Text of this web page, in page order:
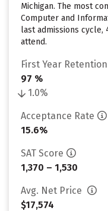
Michigan. The most
Computer and
last admissions cycle,
attend.
First Year
97 %
1.0%
Acceptance Rate
15.6%
SAT Score
1,370 – 1,530
Avg. Net Price
$17,574